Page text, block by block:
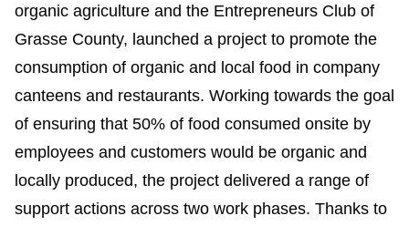
organic agriculture and the Entrepreneurs Club of
Grasse County, launched a project to promote the
consumption of organic and local food in company
canteens and restaurants. Working towards the goal
of ensuring that 50% of food consumed onsite by
employees and customers would be organic and
locally produced, the project delivered a range of
support actions across two work phases. Thanks to